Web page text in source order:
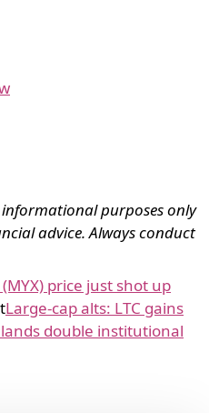
purposes only
advice. Always conduct
price just shot up
Large-cap alts: LTC gains
lands double institutional